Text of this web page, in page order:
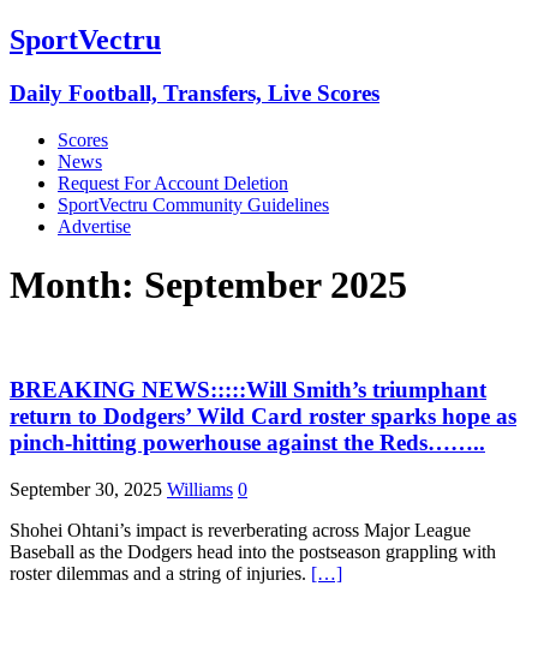
SportVectru
Daily Football, Transfers, Live Scores
Scores
News
Request For Account Deletion
SportVectru Community Guidelines
Advertise
Month: September 2025
BREAKING NEWS:::::Will Smith’s triumphant
return to Dodgers’ Wild Card roster sparks hope as
pinch-hitting powerhouse against the Reds……..
September 30, 2025 Williams 0
Shohei Ohtani’s impact is reverberating across Major League
Baseball as the Dodgers head into the postseason grappling with
roster dilemmas and a string of injuries. […]